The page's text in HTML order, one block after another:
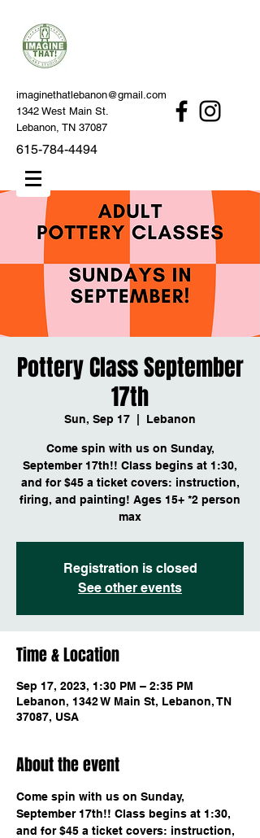
imaginethatlebanon@gmail.com
1342 West Main St.
Lebanon, TN 37087
615-784-4494
Pottery Class September
17th
Sun, Sep 17 Lebanon
Come spin with us on Sunday,
September 17th!! Class begins at 1:30,
and for $45 a ticket covers: instruction,
firing, and painting! Ages 15+ *2 person
max
Registration is closed
See other events
Time & Location
Sep 17, 2023, 1:30 PM – 2:35 PM
Lebanon, 1342 W Main St, Lebanon, TN
37087, USA
About the event
Come spin with us on Sunday,
September 17th!! Class begins at 1:30,
and for $45 a ticket covers: instruction,